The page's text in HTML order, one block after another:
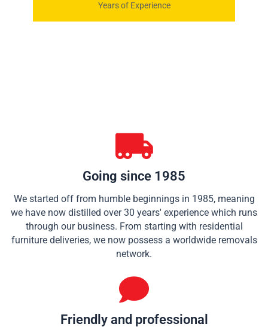
Years of Experience
Going since 1985
We started off from humble beginnings in 1985, meaning
we have now distilled over 30 years' experience which runs
through our business. From starting with residential
furniture deliveries, we now possess a worldwide removals
network.
Friendly and professional